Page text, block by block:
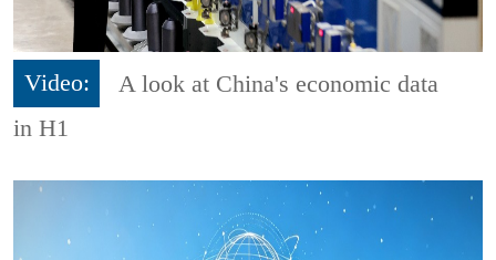
Video:
A look at China's economic data
in H1